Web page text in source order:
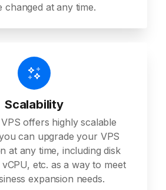
changed at any time.
Scalability
offers highly scalable
can upgrade your VPS
at any time, including disk
etc. as a way to meet
expansion needs.